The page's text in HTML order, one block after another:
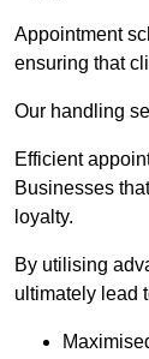
Appointment
ensuring that
Our handling
Efficient
Businesses
loyalty.
By utilising
ultimately lead